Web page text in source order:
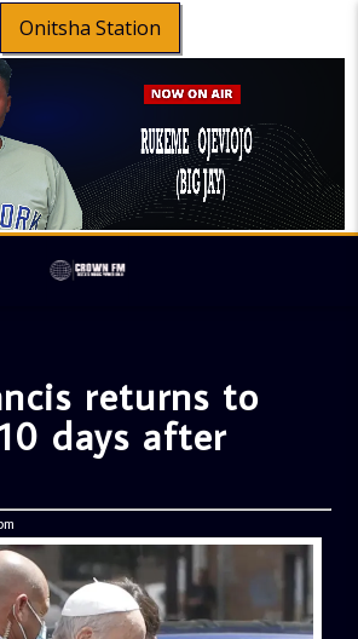
Onitsha Station
returns to
days after